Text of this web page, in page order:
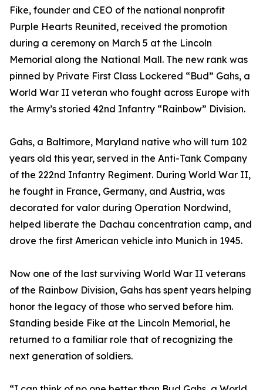
Fike, founder and CEO of the national nonprofit
Purple Hearts Reunited, received the promotion
during a ceremony on March 5 at the Lincoln
Memorial along the National Mall. The new rank was
pinned by Private First Class Lockered “Bud” Gahs, a
World War II veteran who fought across Europe with
the Army’s storied 42nd Infantry “Rainbow” Division.
Gahs, a Baltimore, Maryland native who will turn 102
years old this year, served in the Anti-Tank Company
of the 222nd Infantry Regiment. During World War II,
he fought in France, Germany, and Austria, was
decorated for valor during Operation Nordwind,
helped liberate the Dachau concentration camp, and
drove the first American vehicle into Munich in 1945.
Now one of the last surviving World War II veterans
of the Rainbow Division, Gahs has spent years helping
honor the legacy of those who served before him.
Standing beside Fike at the Lincoln Memorial, he
returned to a familiar role that of recognizing the
next generation of soldiers.